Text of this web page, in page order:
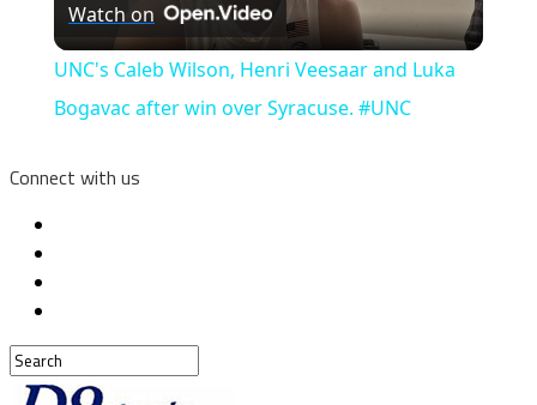
Video
Watch on
UNC's Caleb Wilson, Henri Veesaar and Luka
Bogavac after win over Syracuse. #UNC
Connect with us